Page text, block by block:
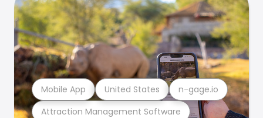
Attraction Management Software
Mobile App United States n-gage.io